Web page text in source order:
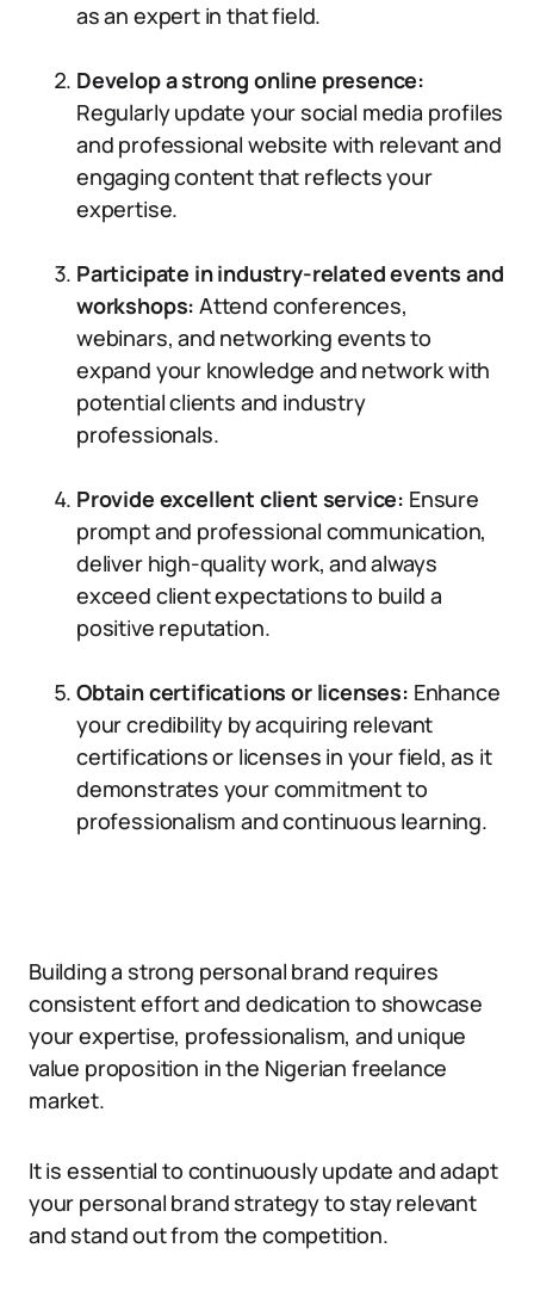
as an expert in that field.
Develop a strong online presence:
Regularly update your social media profiles
and professional website with relevant and
engaging content that reflects your
expertise.
Participate in industry-related events and
workshops:Attend conferences,
webinars, and networking events to
expand your knowledge and network with
potential clients and industry
professionals.
Provide excellent client service: Ensure
prompt and professional communication,
deliver high-quality work, and always
exceed client expectations to build a
positive reputation.
Obtain certifications or licenses: Enhance
your credibility by acquiring relevant
certifications or licenses in your field, as it
demonstrates your commitment to
professionalism and continuous learning.
Building a strong personal brand requires
consistent effort and dedication to showcase
your expertise, professionalism, and unique
value proposition in the Nigerian freelance
market.
It is essential to continuously update and adapt
your personal brand strategy to stay relevant
and stand out from the competition.